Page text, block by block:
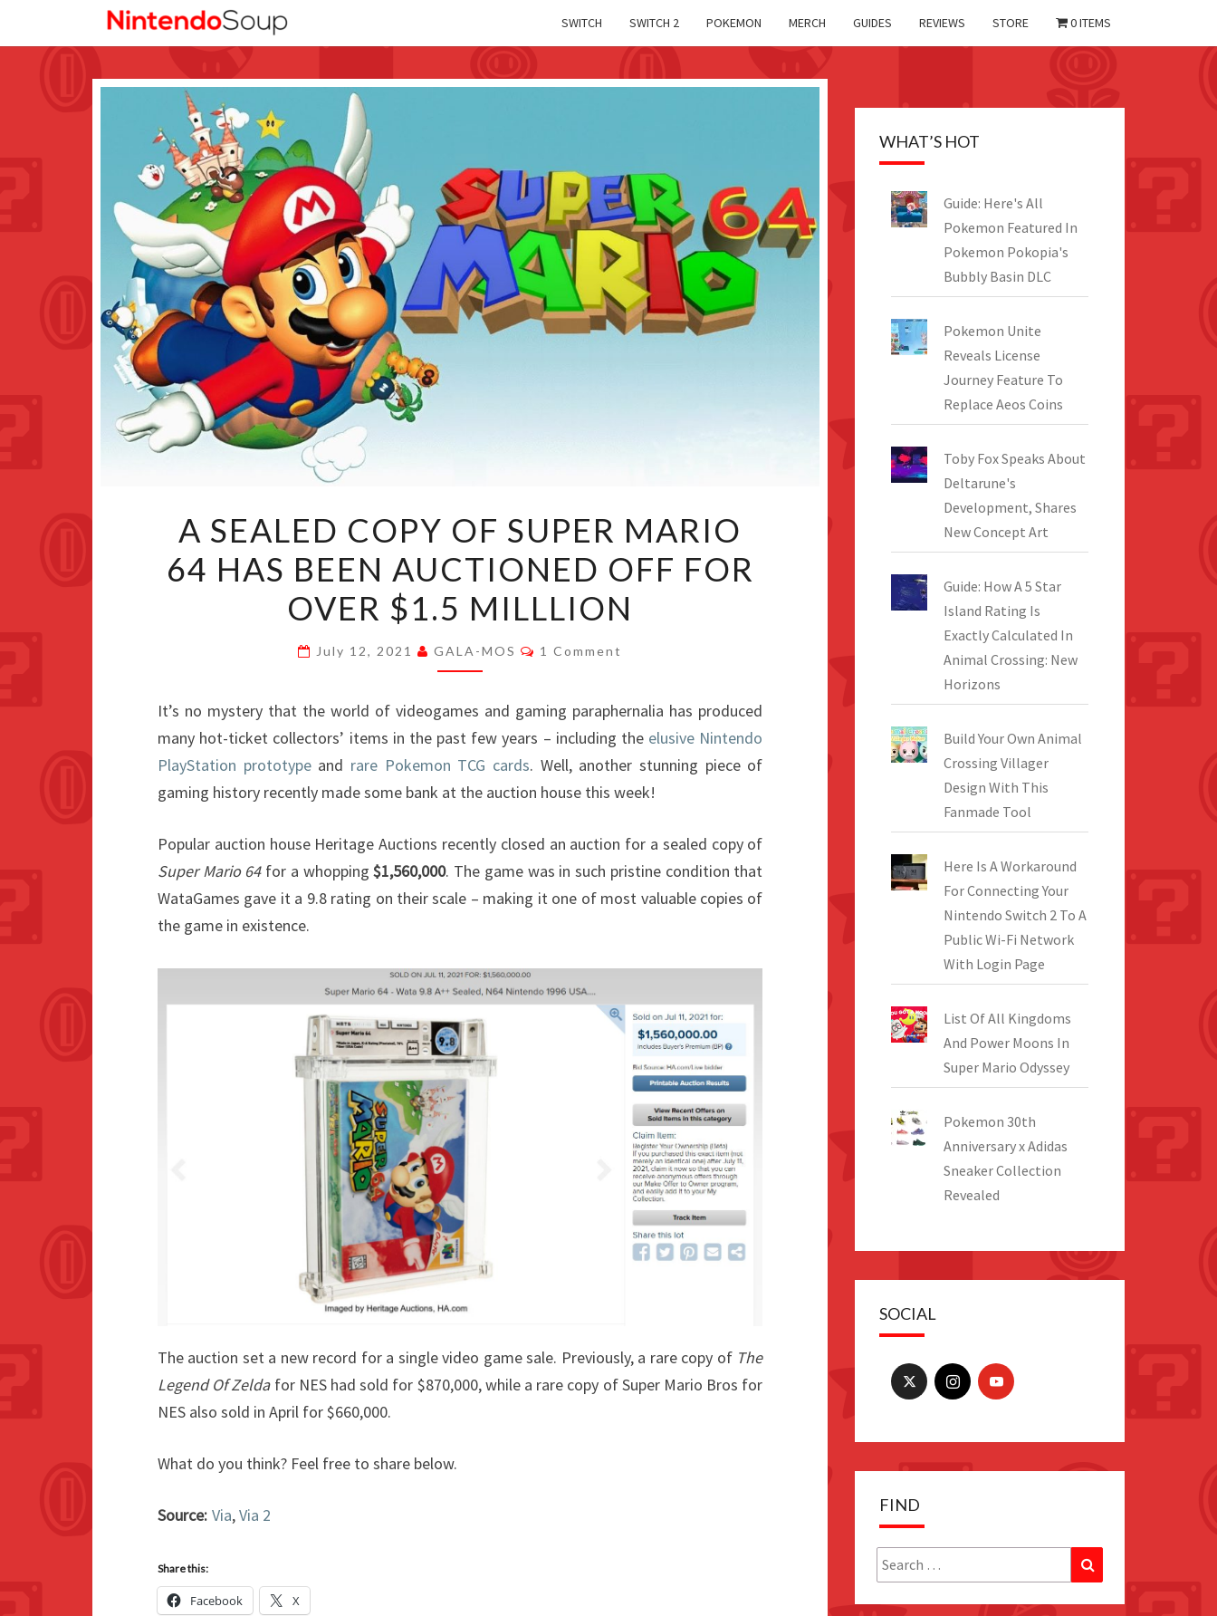
SWITCH SWITCH 2 POKEMON MERCH GUIDES REVIEWS STORE 0 ITEMS
SEALED
COPY
OF
SUPER
64
BEEN
AUCTIONED
OFF
FOR
$1.5
MILLLION
A SEALED COPY OF SUPER MARIO
64 HAS BEEN AUCTIONED OFF FOR
OVER $1.5 MILLLION
July 12, 2021 GALA-MOS Comments
1 Comment
It’s no mystery that the world of videogames and gaming paraphernalia has produced
many hot-ticket collectors’ items in the past few years – including the elusive Nintendo
PlayStation prototypeand rare Pokemon TCG cards. Well, another stunning piece of
gaming history recently made some bank at the auction house this week!
Popular auction house Heritage Auctions recently closed an auction for a sealed copy of
Super Mario 64for a whopping$1,560,000. The game was in such pristine condition that
WataGames gave it a 9.8 rating on their scale – making it one of most valuable copies of
the game in existence.
The auction set a new record for a single video game sale. Previously, a rare copy of The
Legend Of Zeldafor NES had sold for $870,000, while a rare copy of Super Mario Bros for
NES also sold in April for $660,000.
What do you think? Feel free to share below.
Source: Via,Via 2
Share this:
Facebook X
WHAT’S HOT
Guide: Here's All
Pokemon Featured In
Pokemon Pokopia's
Bubbly Basin DLC
Pokemon Unite
Reveals License
Journey Feature To
Replace Aeos Coins
Toby Fox Speaks About
Deltarune's
Development, Shares
New Concept Art
Guide: How A 5 Star
Island Rating Is
Exactly Calculated In
Animal Crossing: New
Horizons
Build Your Own Animal
Crossing Villager
Design With This
Fanmade Tool
Here Is A Workaround
For Connecting Your
Nintendo Switch 2 To A
Public Wi-Fi Network
With Login Page
List Of All Kingdoms
And Power Moons In
Super Mario Odyssey
Pokemon 30th
Anniversary x Adidas
Sneaker Collection
Revealed
SOCIAL
FIND
Search
for:
Search